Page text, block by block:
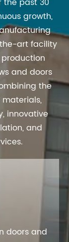
growth,
art facility
and doors
the
innovative
and
doors and